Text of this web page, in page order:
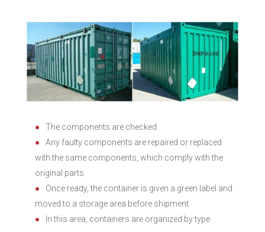
The components are checked
Any faulty components are repaired or replaced
with the same components, which comply with the
original parts
Once ready, the container is given a green label and
moved to a storage area before shipment
In this area, containers are organized by type